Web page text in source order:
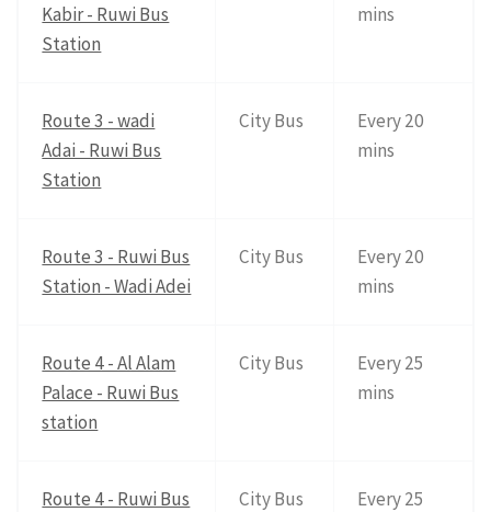
Kabir - Ruwi Bus
Station
mins
Route 3 - wadi
Adai - Ruwi Bus
Station
City Bus
Every 20
mins
Route 3 - Ruwi Bus
Station - Wadi Adei
City Bus
Every 20
mins
Route 4 - Al Alam
Palace - Ruwi Bus
station
City Bus
Every 25
mins
Route 4 - Ruwi Bus
City Bus
Every 25